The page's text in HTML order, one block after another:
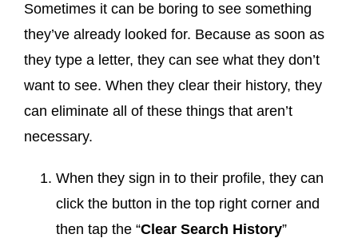
Sometimes it can be boring to see something
they’ve already looked for. Because as soon as
they type a letter, they can see what they don’t
want to see. When they clear their history, they
can eliminate all of these things that aren’t
necessary.
When they sign in to their profile, they can
click the button in the top right corner and
then tap the “Clear Search History”